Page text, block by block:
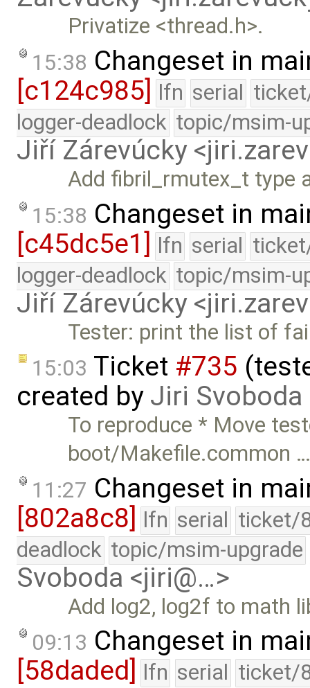
Privatize <thread.h>.
15:38 Changeset in
[c124c985] lfn serial
logger-deadlock topic/msim-
Jiří Zárevúcky
Add fibril_rmutex_t type
15:38 Changeset in
[c45dc5e1] lfn serial
logger-deadlock topic/msim-
Jiří Zárevúcky
Tester: print the list of
15:03 Ticket #735
created by Jiri Svoboda
To reproduce * Move
boot/Makefile.common
11:27 Changeset in
[802a8c8] lfn serial ticket/
deadlock topic/msim-upgrade
Svoboda <jiri@…>
Add log2, log2f to math
09:13 Changeset in
[58daded]
lfn serial ticket/